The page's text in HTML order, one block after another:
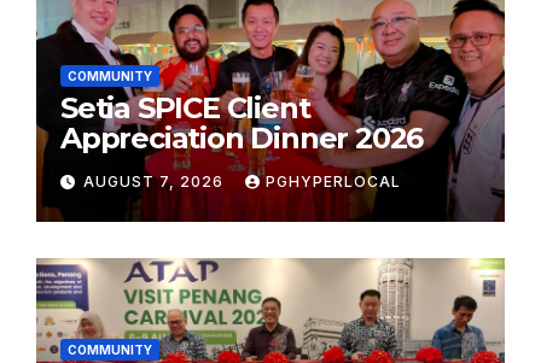
COMMUNITY
Setia SPICE Client
Appreciation Dinner 2026
AUGUST 7, 2026 PGHYPERLOCAL
COMMUNITY